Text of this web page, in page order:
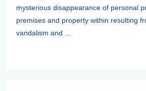
mysterious disappearance of personal
premises and property within resulting
vandalism and ...